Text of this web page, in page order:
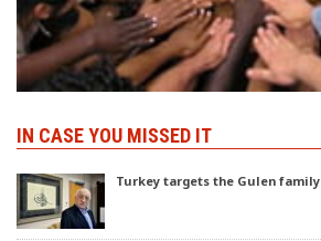
IN CASE YOU MISSED IT
Turkey targets the Gulen family